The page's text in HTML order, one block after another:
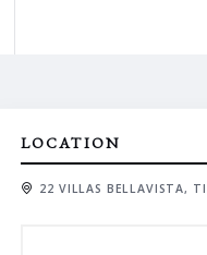
LOCATION
22 VILLAS BELLAVISTA,